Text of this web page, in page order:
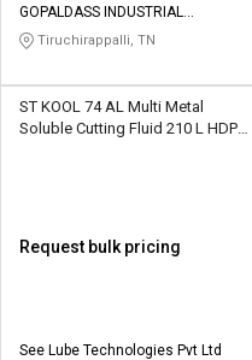
GOPALDASS INDUSTRIAL
SERVICES
Tiruchirappalli, TN
ST KOOL 74 AL Multi Metal
Soluble Cutting Fluid 210 L HDPE
Request bulk pricing
See Lube Technologies Pvt Ltd